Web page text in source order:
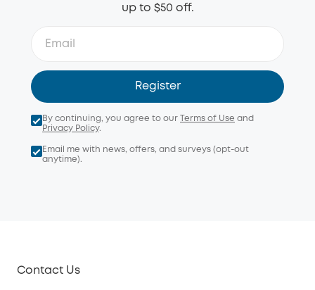
up to $50 off.
Register
By continuing, you agree to our Terms of Use and
Privacy Policy.
Email me with news, offers, and surveys (opt-out
anytime).
Contact Us